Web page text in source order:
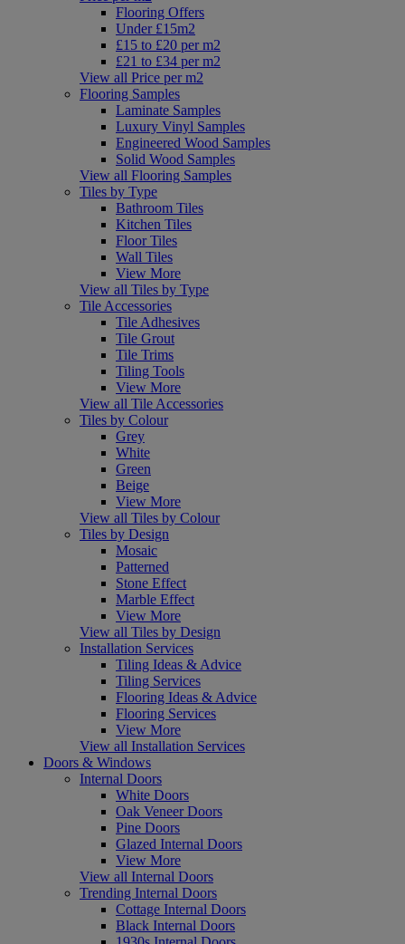
Flooring Offers
Under £15m2
£15 to £20 per m2
£21 to £34 per m2
View all Price per m2
Flooring Samples
Laminate Samples
Luxury Vinyl Samples
Engineered Wood Samples
Solid Wood Samples
View all Flooring Samples
Tiles by Type
Bathroom Tiles
Kitchen Tiles
Floor Tiles
Wall Tiles
View More
View all Tiles by Type
Tile Accessories
Tile Adhesives
Tile Grout
Tile Trims
Tiling Tools
View More
View all Tile Accessories
Tiles by Colour
Grey
White
Green
Beige
View More
View all Tiles by Colour
Tiles by Design
Mosaic
Patterned
Stone Effect
Marble Effect
View More
View all Tiles by Design
Installation Services
Tiling Ideas & Advice
Tiling Services
Flooring Ideas & Advice
Flooring Services
View More
View all Installation Services
Doors & Windows
Internal Doors
White Doors
Oak Veneer Doors
Pine Doors
Glazed Internal Doors
View More
View all Internal Doors
Trending Internal Doors
Cottage Internal Doors
Black Internal Doors